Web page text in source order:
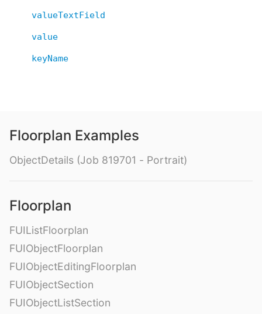
valueTextField
value
keyName
Floorplan Examples
ObjectDetails (Job 819701 - Portrait)
Floorplan
FUIListFloorplan
FUIObjectFloorplan
FUIObjectEditingFloorplan
FUIObjectSection
FUIObjectListSection